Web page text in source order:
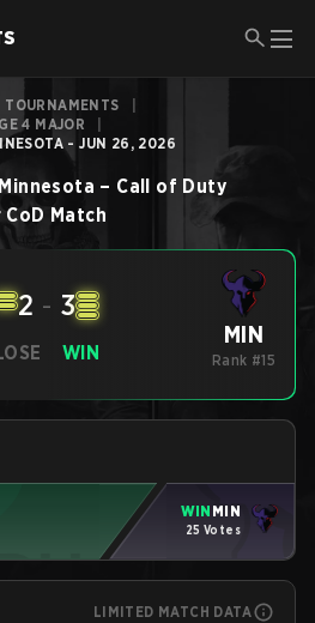
TOURNAMENTS
4 MAJOR
- JUN 26, 2026
– Call of Duty
CoD Match
2 - 3
WIN
MIN
Rank #15
WIN MIN
25 Votes
LIMITED MATCH DATA